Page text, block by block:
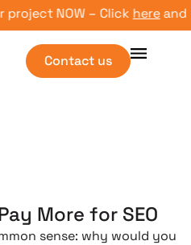
NOW – Clickhereand
Contact us
More for SEO
sense: why would you